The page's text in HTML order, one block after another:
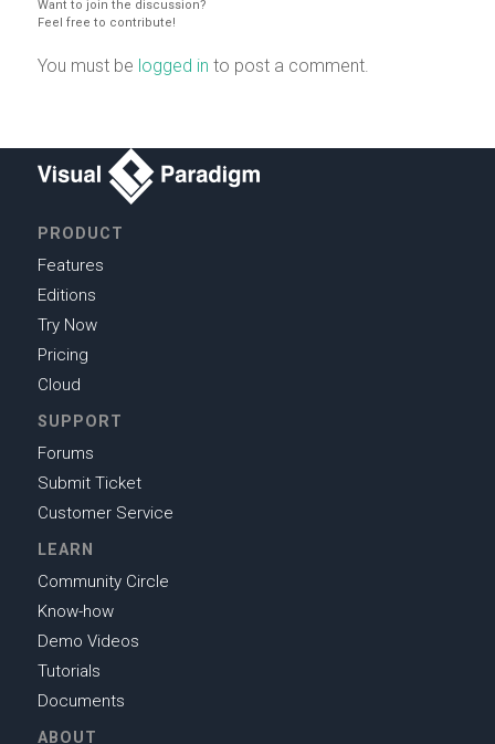
Want to join the discussion?
Feel free to contribute!
You must be logged in to post a comment.
PRODUCT
Features
Editions
Try Now
Pricing
Cloud
SUPPORT
Forums
Submit Ticket
Customer Service
LEARN
Community Circle
Know-how
Demo Videos
Tutorials
Documents
ABOUT